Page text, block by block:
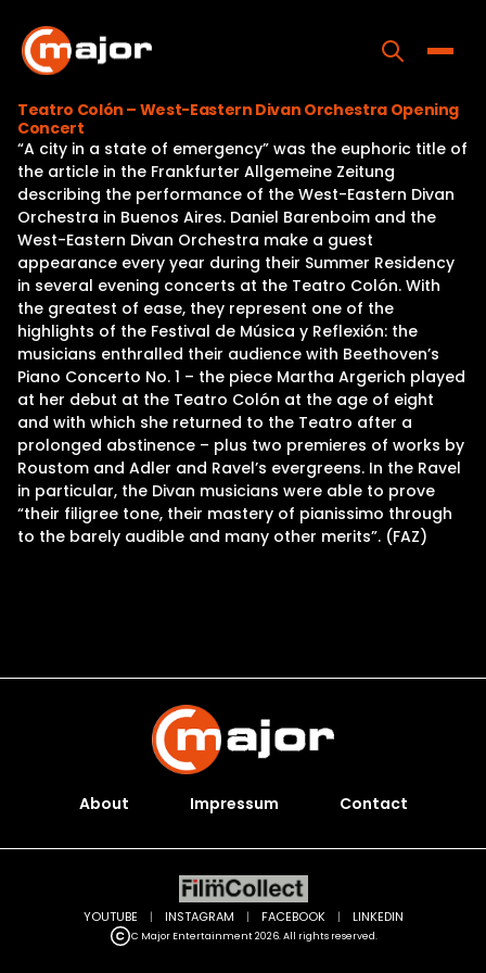
content
Home
Programs
Releases
About
Contact Us
Teatro Colón – West-Eastern Divan Orchestra Opening
Concert
“A city in a state of emergency” was the euphoric title of
the article in the Frankfurter Allgemeine Zeitung
describing the performance of the West-Eastern Divan
Orchestra in Buenos Aires. Daniel Barenboim and the
West-Eastern Divan Orchestra make a guest
appearance every year during their Summer Residency
in several evening concerts at the Teatro Colón. With
the greatest of ease, they represent one of the
highlights of the Festival de Música y Reflexión: the
musicians enthralled their audience with Beethoven’s
Piano Concerto No. 1 – the piece Martha Argerich played
at her debut at the Teatro Colón at the age of eight
and with which she returned to the Teatro after a
prolonged abstinence – plus two premieres of works by
Roustom and Adler and Ravel’s evergreens. In the Ravel
in particular, the Divan musicians were able to prove
“their filigree tone, their mastery of pianissimo through
to the barely audible and many other merits”. (FAZ)
About Impressum Contact
C Major Entertainment 2026. All rights reserved.
YOUTUBE | INSTAGRAM | FACEBOOK | LINKEDIN